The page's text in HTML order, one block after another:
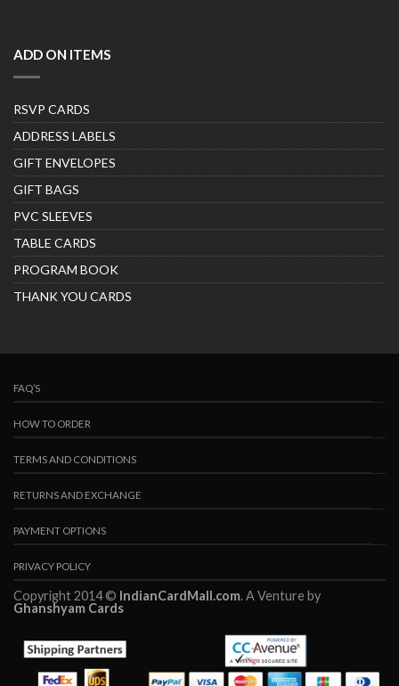
ADD ON ITEMS
RSVP CARDS
ADDRESS LABELS
GIFT ENVELOPES
GIFT BAGS
PVC SLEEVES
TABLE CARDS
PROGRAM BOOK
THANK YOU CARDS
FAQ’S
HOW TO ORDER
TERMS AND CONDITIONS
RETURNS AND EXCHANGE
PAYMENT OPTIONS
PRIVACY POLICY
Copyright 2014 © IndianCardMall.com. A Venture by
Ghanshyam Cards